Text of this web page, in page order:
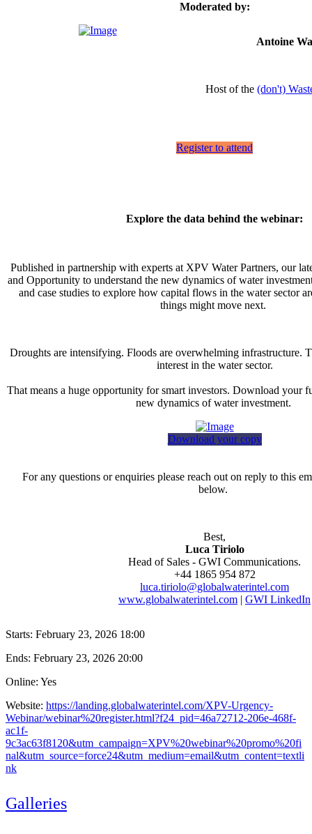
Moderated by:
Antoine
Host of the (don't)
Register to attend
Explore the data behind the webinar:
Published in partnership with experts at XPV Water Partners, our
and Opportunity to understand the new dynamics of water
and case studies to explore how capital flows in the water sector
things might move next.
Droughts are intensifying. Floods are overwhelming infrastructure.
interest in the water sector.
That means a huge opportunity for smart investors. Download your
new dynamics of water investment.
Download your copy
For any questions or enquiries please reach out on reply to this
below.
Best,
Luca Tiriolo
Head of Sales - GWI Communications.
+44 1865 954 872
luca.tiriolo@globalwaterintel.com
www.globalwaterintel.com | GWI LinkedIn
Starts: February 23, 2026 18:00
Ends: February 23, 2026 20:00
Online: Yes
Website: https://landing.globalwaterintel.com/XPV-Urgency-
Webinar/webinar%20register.html?f24_pid=46a72712-206e-468f-
ac1f-
9c3ac63f8120&utm_campaign=XPV%20webinar%20promo%20fi
nal&utm_source=force24&utm_medium=email&utm_content=textli
nk
Galleries